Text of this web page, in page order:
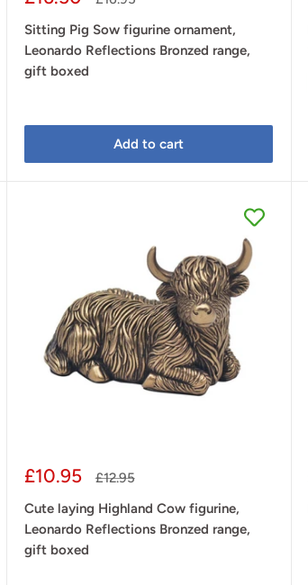
Sitting Pig Sow figurine ornament,
Leonardo Reflections Bronzed range,
gift boxed
Add to cart
Sale
£10.95
Regular
£12.95
Cute laying Highland Cow figurine,
Leonardo Reflections Bronzed range,
gift boxed